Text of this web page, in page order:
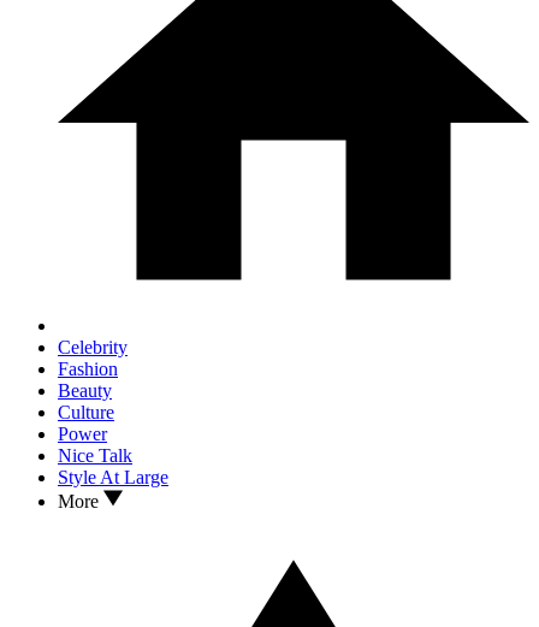
Celebrity
Fashion
Beauty
Culture
Power
Nice Talk
Style At Large
More